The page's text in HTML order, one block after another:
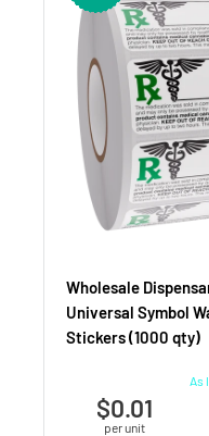
Wholesale
Universal Symbol
Stickers (1000 qty)
As
$0.01
per unit